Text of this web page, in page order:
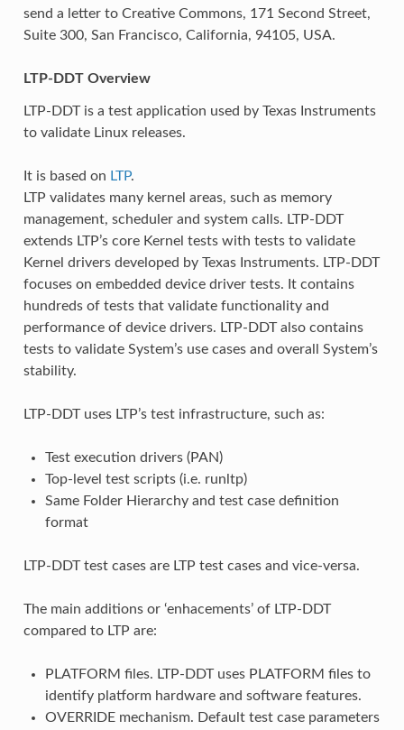
send a letter to Creative Commons, 171 Second Street,
Suite 300, San Francisco, California, 94105, USA.
LTP-DDT Overview
LTP-DDT is a test application used by Texas Instruments
to validate Linux releases.
It is based on LTP.
LTP validates many kernel areas, such as memory
management, scheduler and system calls. LTP-DDT
extends LTP’s core Kernel tests with tests to validate
Kernel drivers developed by Texas Instruments. LTP-DDT
focuses on embedded device driver tests. It contains
hundreds of tests that validate functionality and
performance of device drivers. LTP-DDT also contains
tests to validate System’s use cases and overall System’s
stability.
LTP-DDT uses LTP’s test infrastructure, such as:
Test execution drivers (PAN)
Top-level test scripts (i.e. runltp)
Same Folder Hierarchy and test case definition
format
LTP-DDT test cases are LTP test cases and vice-versa.
The main additions or ‘enhacements’ of LTP-DDT
compared to LTP are:
PLATFORM files. LTP-DDT uses PLATFORM files to
identify platform hardware and software features.
OVERRIDE mechanism. Default test case parameters